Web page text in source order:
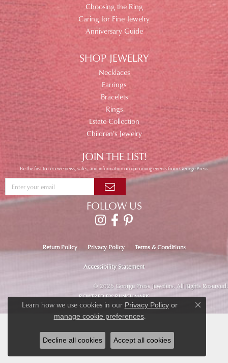
Choosing the Ring
Caring for Fine Jewelry
Anniversary Guide
SHOP JEWELRY
Necklaces
Earrings
Bracelets
Rings
Estate Collection
Children's Jewelry
JOIN THE LIST!
Be the first to receive news, sales, and information on upcoming events from George Press.
FOLLOW US
Return Policy Privacy Policy Terms & Conditions
Accessibility Statement
© 2026 George Press Jewelers. All Rights Reserved.
POWERED BY:PUNCHMARK
Learn how we use cookies in our Privacy Policyor
manage cookie preferences.
Close
Decline all cookies Accept all cookies